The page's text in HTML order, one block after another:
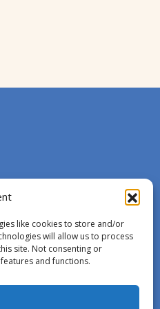
like cookies to store and/or
will allow us to process
site. Not consenting or
and functions.